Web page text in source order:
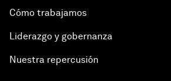
Cómo trabajamos
Liderazgo y gobernanza
Nuestra repercusión